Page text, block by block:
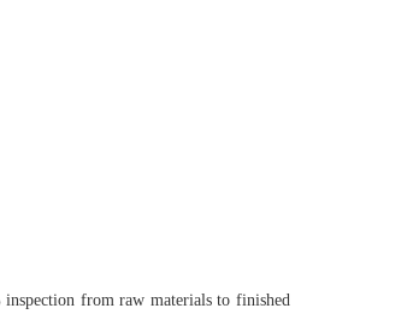
from raw materials to finished